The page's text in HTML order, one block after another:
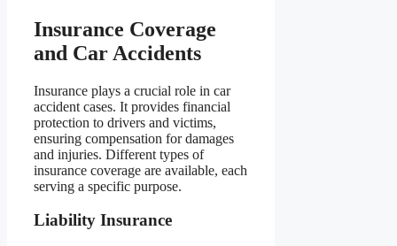
Insurance Coverage
and Car Accidents
Insurance plays a crucial role in car
accident cases. It provides financial
protection to drivers and victims,
ensuring compensation for damages
and injuries. Different types of
insurance coverage are available, each
serving a specific purpose.
Liability Insurance